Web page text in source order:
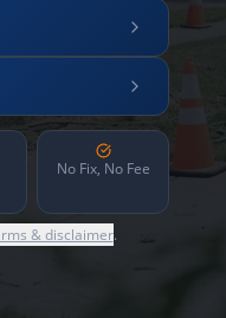
No Fix, No Fee
& disclaimer.